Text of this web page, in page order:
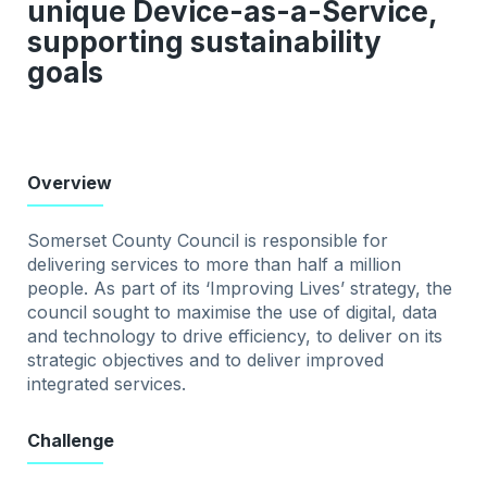
unique Device-as-a-Service,
supporting sustainability
goals
Overview
Somerset County Council is responsible for
delivering services to more than half a million
people. As part of its ‘Improving Lives’ strategy, the
council sought to maximise the use of digital, data
and technology to drive efficiency, to deliver on its
strategic objectives and to deliver improved
integrated services.
Challenge